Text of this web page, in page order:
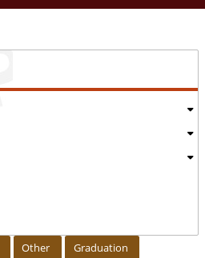
Other Graduation